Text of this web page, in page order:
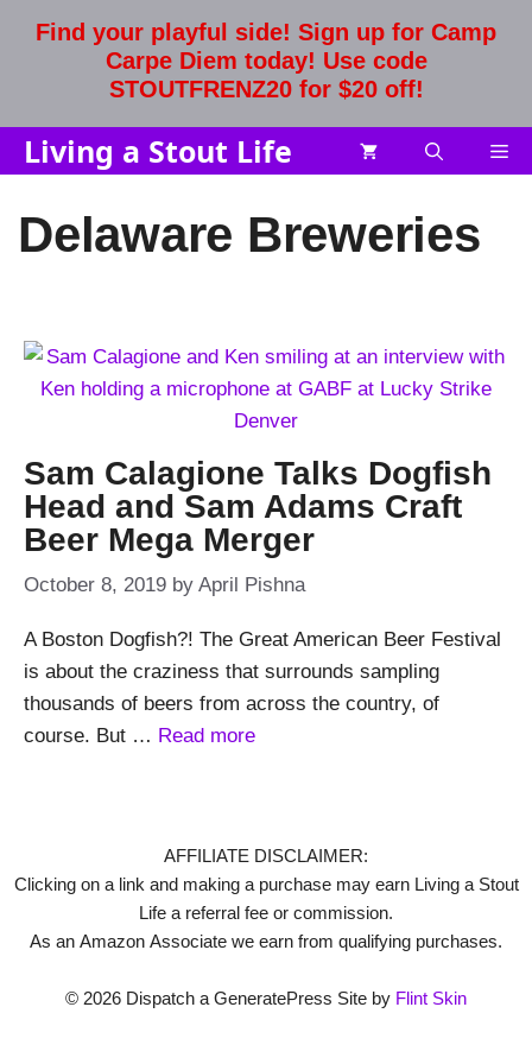
Find your playful side! Sign up for Camp
Carpe Diem today! Use code
STOUTFRENZ20 for $20 off!
Living a Stout Life
Delaware Breweries
Sam Calagione Talks Dogfish
Head and Sam Adams Craft
Beer Mega Merger
October 8, 2019 by April Pishna
A Boston Dogfish?! The Great American Beer Festival
is about the craziness that surrounds sampling
thousands of beers from across the country, of
course. But … Read more
AFFILIATE DISCLAIMER:
Clicking on a link and making a purchase may earn Living a Stout
Life a referral fee or commission.
As an Amazon Associate we earn from qualifying purchases.
© 2026 Dispatch a GeneratePress Site by Flint Skin